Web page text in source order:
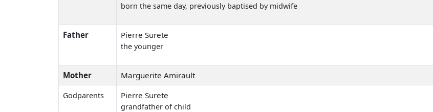
born the same day, previously baptised by midwife
Father Pierre Surete
the younger
Mother Marguerite Amirault
Godparents Pierre Surete
grandfather of child